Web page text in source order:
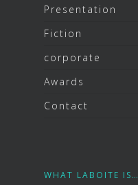
Presentation
Fiction
corporate
Awards
Contact
WHAT LABOITE IS…